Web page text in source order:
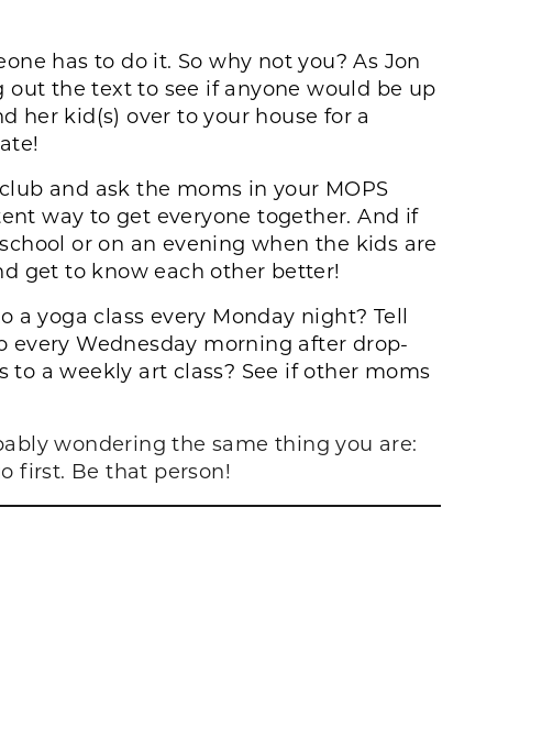
has to do it. So why not you? As Jon
out the text to see if anyone would be up
her kid(s) over to your house for a
and ask the moms in your MOPS
way to get everyone together. And if
or on an evening when the kids are
get to know each other better!
a yoga class every Monday night? Tell
every Wednesday morning after drop-
a weekly art class? See if other moms
wondering the same thing you are:
first. Be that person!